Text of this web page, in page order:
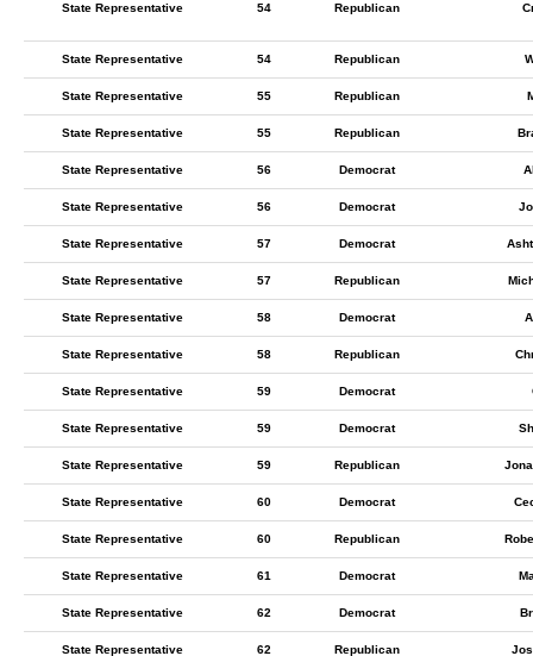
State Representative 54 Republican
State Representative 54 Republican
State Representative 55 Republican
State Representative 55 Republican
State Representative 56 Democrat
State Representative 56 Democrat
State Representative 57 Democrat
State Representative 57 Republican
State Representative 58 Democrat
State Representative 58 Republican
State Representative 59 Democrat
State Representative 59 Democrat
State Representative 59 Republican
State Representative 60 Democrat
State Representative 60 Republican
State Representative 61 Democrat
State Representative 62 Democrat
State Representative 62 Republican